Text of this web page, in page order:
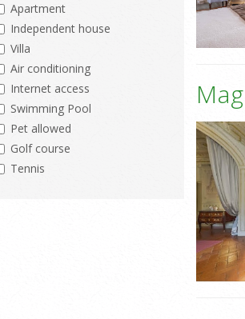
Apartment
Independent house
Villa
Air conditioning
Internet access
Swimming Pool
Pet allowed
Golf course
Tennis